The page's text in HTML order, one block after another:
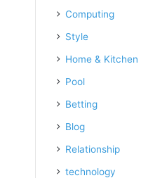
Computing
Style
Home & Kitchen
Pool
Betting
Blog
Relationship
technology